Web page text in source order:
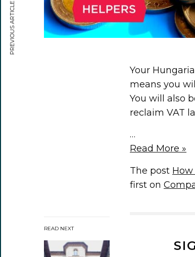
READ NEXT
Your
means you
You will also
reclaim VAT
…
Read More »
The post
first on
PREVIOUS ARTICLE